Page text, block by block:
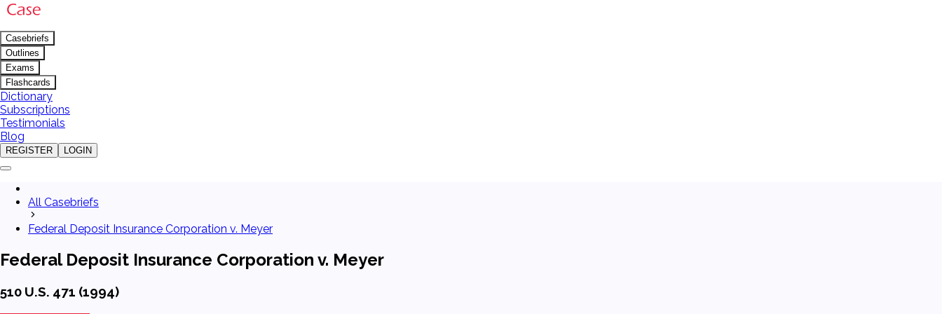
Casebriefs
Outlines
Exams
Flashcards
Dictionary
Subscriptions
Testimonials
Blog
REGISTER LOGIN
All Casebriefs
Federal Deposit Insurance Corporation v. Meyer
Federal Deposit Insurance Corporation v. Meyer
510 U.S. 471 (1994)